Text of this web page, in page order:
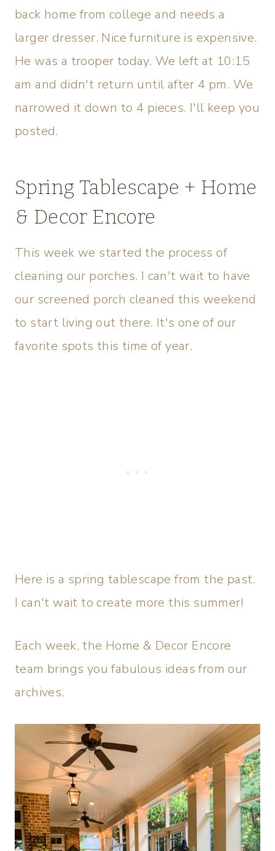
back home from college and needs a
larger dresser. Nice furniture is expensive.
He was a trooper today. We left at 10:15
am and didn't return until after 4 pm. We
narrowed it down to 4 pieces. I'll keep you
posted.
Spring Tablescape + Home
& Decor Encore
This week we started the process of
cleaning our porches. I can't wait to have
our screened porch cleaned this weekend
to start living out there. It's one of our
favorite spots this time of year.
Here is a spring tablescape from the past.
I can't wait to create more this summer!
Each week, the Home & Decor Encore
team brings you fabulous ideas from our
archives.